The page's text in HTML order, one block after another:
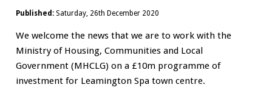
Published:Saturday, 26th December 2020
We welcome the news that we are to work with the
Ministry of Housing, Communities and Local
Government (MHCLG) on a £10m programme of
investment for Leamington Spa town centre.